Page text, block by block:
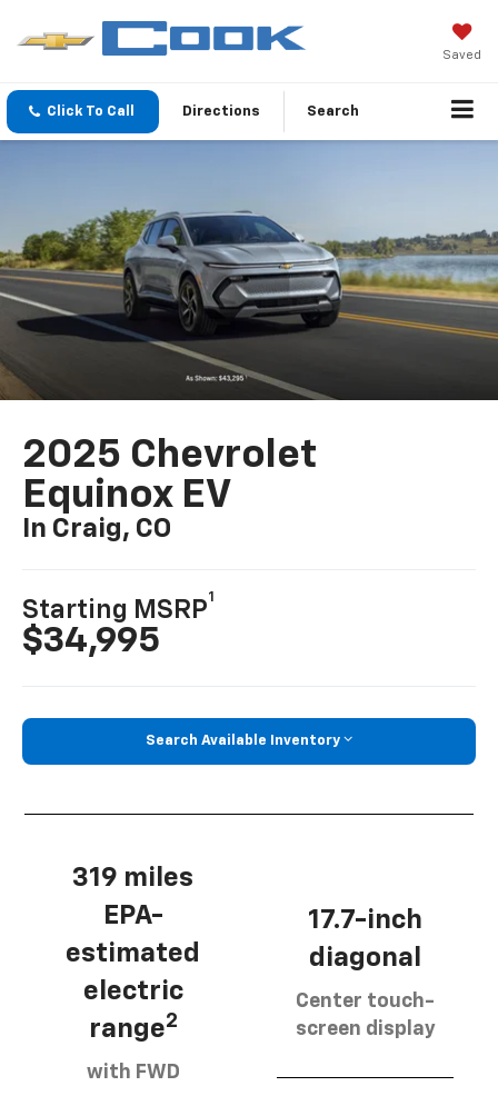
Saved
Click To Call Directions Search
2025 Chevrolet
Equinox EV
In Craig, CO
Starting MSRP
1
$34,995
Search Available Inventory
319 miles
EPA-
estimated
electric
range2
with FWD
17.7-inch
diagonal
Center touch-
screen display